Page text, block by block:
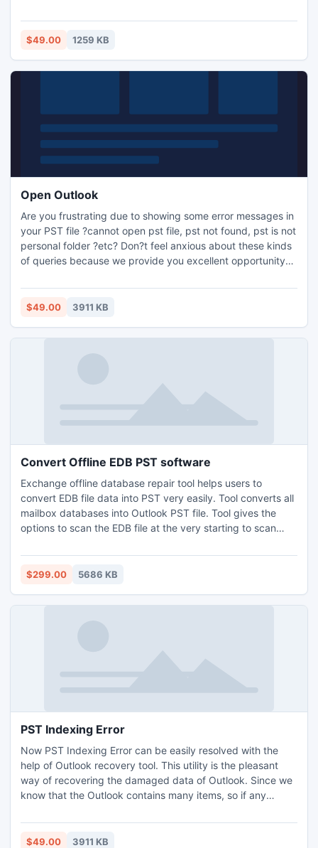
Mail after the successful conversion of eml to mbox file.
$49.00 1259 KB
Open Outlook
Are you frustrating due to showing some error messages in
your PST file ?cannot open pst file, pst not found, pst is not
personal folder ?etc? Don?t feel anxious about these kinds
of queries because we provide you excellent opportunity
benefits like recovery of corrupted and encrypted PST file
and then you can easily open Outlook PST
$49.00 3911 KB
Convert Offline EDB PST software
Exchange offline database repair tool helps users to
convert EDB file data into PST very easily. Tool converts all
mailbox databases into Outlook PST file. Tool gives the
options to scan the EDB file at the very starting to scan
message after scanning the file very safely.
$299.00 5686 KB
PST Indexing Error
Now PST Indexing Error can be easily resolved with the
help of Outlook recovery tool. This utility is the pleasant
way of recovering the damaged data of Outlook. Since we
know that the Outlook contains many items, so if any
recovery is capable to sort out that instantly.
http://www.scanpstutility.com/pstrepair/pst-indexing-
$49.00 3911 KB